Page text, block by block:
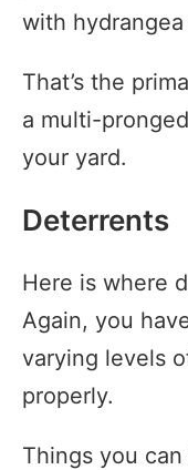
with
That’s the
a multi-
your yard.
Deterrents
Here is where
Again, you
varying levels
properly.
Things you